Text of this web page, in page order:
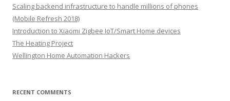
Scaling backend infrastructure to handle millions of phones
(Mobile Refresh 2018)
Introduction to Xiaomi Zigbee IoT/Smart Home devices
The Heating Project
Wellington Home Automation Hackers
RECENT COMMENTS